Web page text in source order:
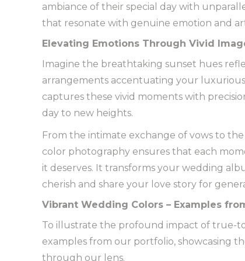
ambiance of their special day with
that resonate with genuine emotion and
Elevating Emotions Through Vivid
Imagine the breathtaking sunset hues
arrangements accentuating your
captures these vivid moments with
day to new heights.
From the intimate exchange of vows to
color photography ensures that each
it deserves. It transforms your wedding
cherish and share your love story for
Vibrant Wedding Colors – Examples
To illustrate the profound impact of true-
examples from our portfolio, showcasing
through our lens.